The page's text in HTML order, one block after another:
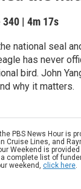
340 | 4m 17s
national seal
has never
bird. John
why it matters.
PBS News Hour is
Cruise Lines, and
Weekend is
complete list of
weekend, click here.